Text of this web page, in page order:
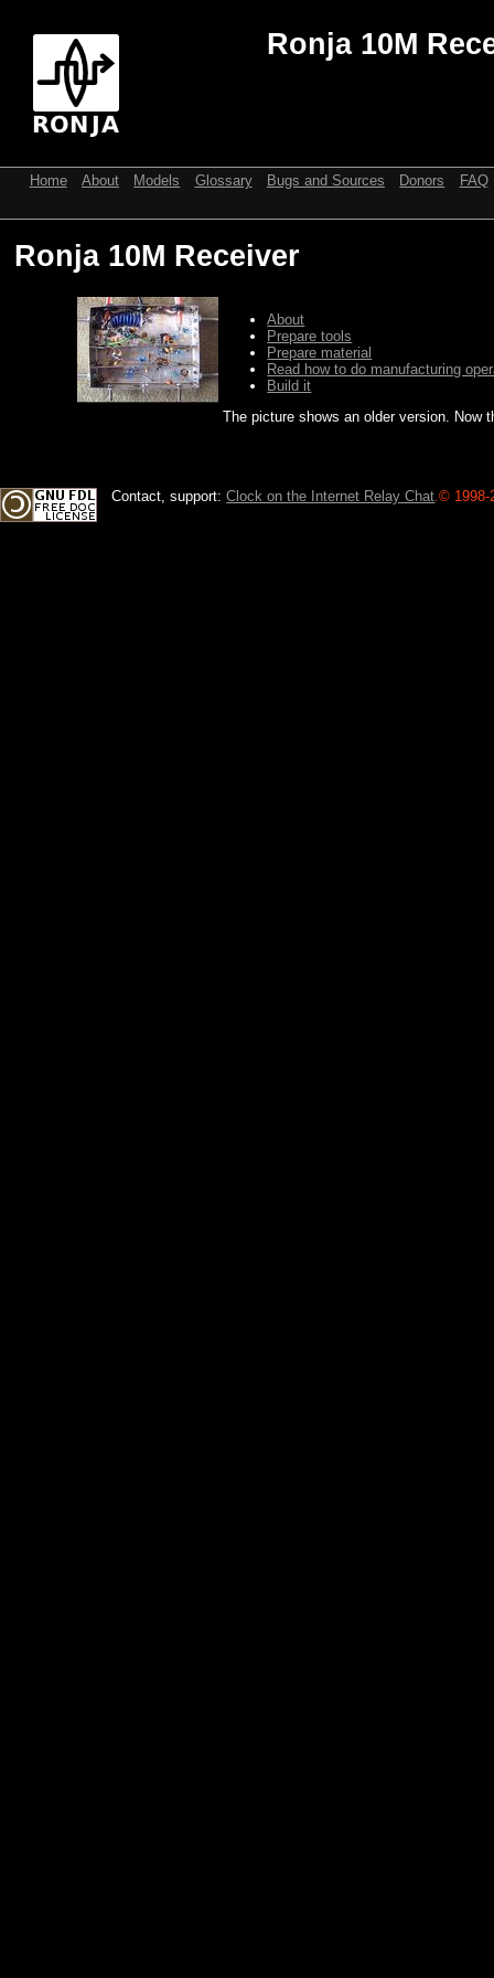
Ronja 10M
Home About Models Glossary Bugs and Sources Donors FAQ
Ronja 10M Receiver
About
Prepare tools
Prepare material
Read how to do manufacturing
Build it
The picture shows an older version. Now
Contact, support:Clock on the Internet Relay Chat .© 1998-